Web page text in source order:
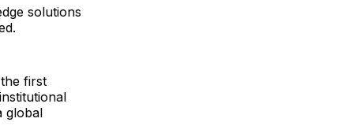
solutions
first
global